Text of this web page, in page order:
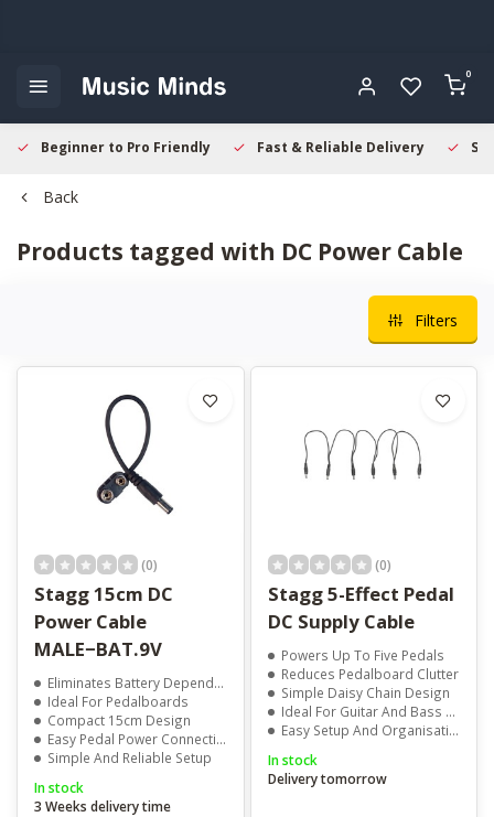
0
Beginner to Pro Friendly Fast & Reliable Delivery
Back
Products tagged with DC Power Cable
Filters
(0)
Stagg 15cm DC
Power Cable
MALE−BAT.9V
Eliminates Battery Dependence
Ideal For Pedalboards
Compact 15cm Design
Easy Pedal Power Connection
Simple And Reliable Setup
In stock
3 Weeks delivery time
(0)
Stagg 5-Effect Pedal
DC Supply Cable
Powers Up To Five Pedals
Reduces Pedalboard Clutter
Simple Daisy Chain Design
Ideal For Guitar And Bass Rigs
Easy Setup And Organisation
In stock
Delivery tomorrow